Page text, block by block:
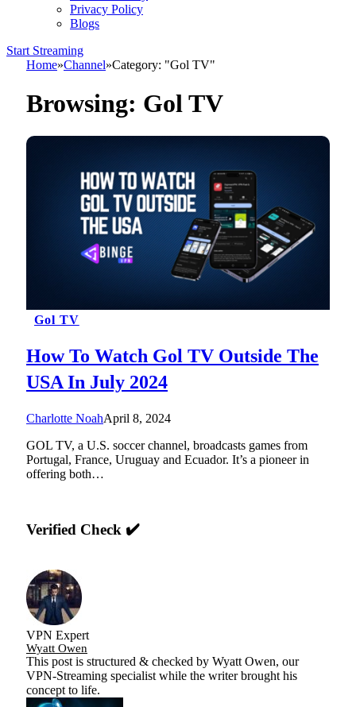
Privacy Policy
Blogs
Start Streaming
Home»Channel»Category: "Gol TV"
Browsing: Gol TV
Gol TV
How To Watch Gol TV Outside The
USA In July 2024
Charlotte NoahApril 8, 2024
GOL TV, a U.S. soccer channel, broadcasts games from
Portugal, France, Uruguay and Ecuador. It’s a pioneer in
offering both…
Verified Check ✔️
VPN Expert
Wyatt Owen
This post is structured & checked by Wyatt Owen, our
VPN-Streaming specialist while the writer brought his
concept to life.